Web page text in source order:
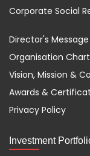
Corporate Social
Director's Message
Organisation Chart
Vision, Mission &
Awards &
Privacy Policy
Investment